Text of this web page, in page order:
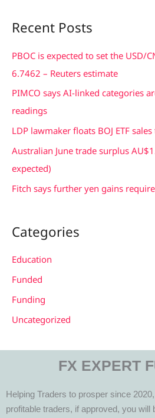
r
c
h
Recent Posts
PBOC is expected to set the USD/
6.7462 – Reuters estimate
PIMCO says AI-linked categories
readings
LDP lawmaker floats BOJ ETF
Australian June trade surplus
expected)
Fitch says further yen gains
Categories
Education
Funded
Funding
Uncategorized
FX EXPERT
Helping Traders to prosper since
profitable traders, if approved, you will